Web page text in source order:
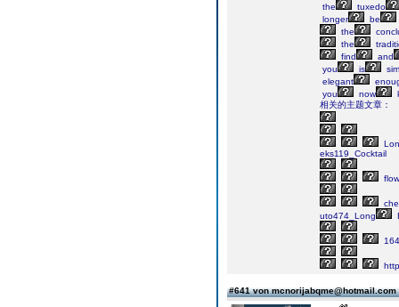
the
tuxedo
longer
be
the
the
find
and
you
is
elegant
you
now
相关的主题文章：
eks119_Cocktail
uto474_Long
#641 von mcnorijabqme@hotmail.com